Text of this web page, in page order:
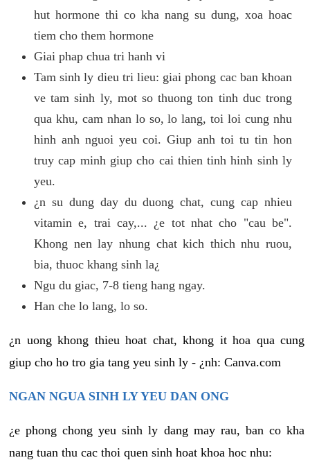
hut hormone thi co kha nang su dung, xoa hoac
tiem cho them hormone
Giai phap chua tri hanh vi
Tam sinh ly dieu tri lieu: giai phong cac ban khoan
ve tam sinh ly, mot so thuong ton tinh duc trong
qua khu, cam nhan lo so, lo lang, toi loi cung nhu
hinh anh nguoi yeu coi. Giup anh toi tu tin hon
truy cap minh giup cho cai thien tinh hinh sinh ly
yeu.
¿n su dung day du duong chat, cung cap nhieu
vitamin e, trai cay,... ¿e tot nhat cho "cau be".
Khong nen lay nhung chat kich thich nhu ruou,
bia, thuoc khang sinh la¿
Ngu du giac, 7-8 tieng hang ngay.
Han che lo lang, lo so.
¿n uong khong thieu hoat chat, khong it hoa qua cung
giup cho ho tro gia tang yeu sinh ly - ¿nh: Canva.com
NGAN NGUA SINH LY YEU DAN ONG
¿e phong chong yeu sinh ly dang may rau, ban co kha
nang tuan thu cac thoi quen sinh hoat khoa hoc nhu: